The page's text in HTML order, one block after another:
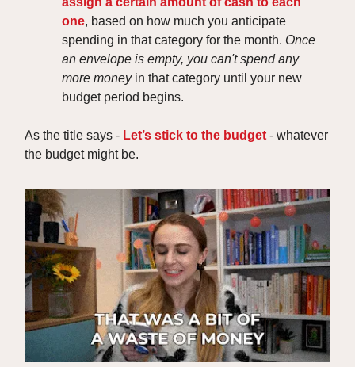
one, based on how much you anticipate
spending in that category for the month. Once
an envelope is empty, you can't spend any
more moneyin that category until your new
budget period begins.
As the title says - Let’s stick to the budget- whatever
the budget might be.